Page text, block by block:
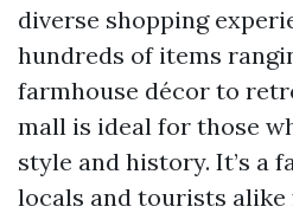
diverse shopping
hundreds of items
farmhouse décor to
mall is ideal for those
style and history. It’s a
locals and tourists